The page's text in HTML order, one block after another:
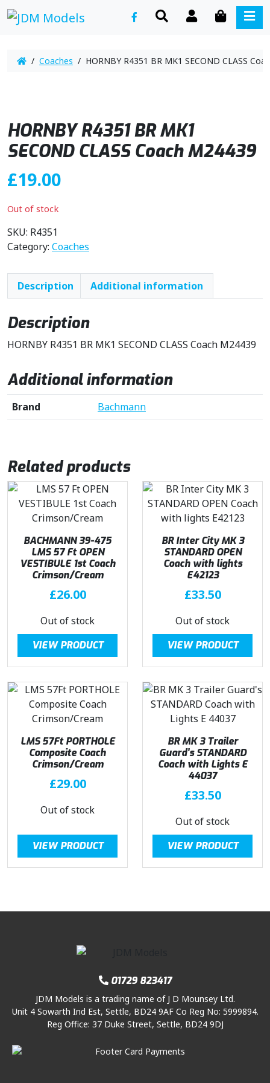
SEARCHACCOUNTCART
/ Coaches / HORNBY R4351 BR MK1 SECOND CLASS
HORNBY R4351 BR MK1
SECOND CLASS Coach M24439
£19.00
Out of stock
SKU: R4351
Category: Coaches
Description Additional information
Description
HORNBY R4351 BR MK1 SECOND CLASS Coach M24439
Additional information
Brand Bachmann
Related products
BACHMANN 39-475
LMS 57 Ft OPEN
VESTIBULE 1st Coach
Crimson/Cream
£26.00
Out of stock
VIEW PRODUCT
BR Inter City MK 3
STANDARD OPEN
Coach with lights
E42123
£33.50
Out of stock
VIEW PRODUCT
LMS 57Ft PORTHOLE
Composite Coach
Crimson/Cream
£29.00
Out of stock
VIEW PRODUCT
BR MK 3 Trailer
Guard’s STANDARD
Coach with Lights E
44037
£33.50
Out of stock
VIEW PRODUCT
01729 823417
JDM Models is a trading name of J D Mounsey Ltd.
Unit 4 Sowarth Ind Est, Settle, BD24 9AF Co Reg No: 5999894.
Reg Office: 37 Duke Street, Settle, BD24 9DJ